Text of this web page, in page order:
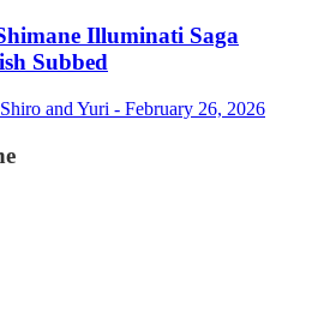
Illuminati Saga
Subbed
and Yuri - February 26, 2026